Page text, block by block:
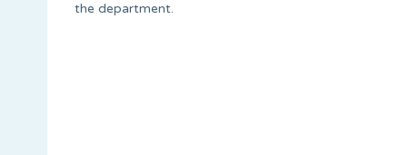
the department.